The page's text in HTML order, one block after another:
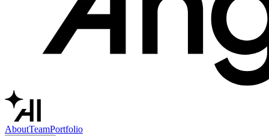
AboutTeamPortfolio